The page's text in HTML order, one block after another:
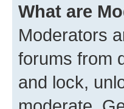
What are
Moderators
forums from
and lock,